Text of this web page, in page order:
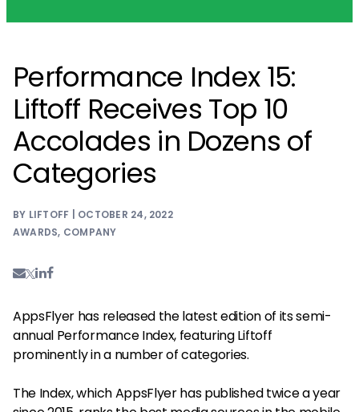
Performance Index 15:
Liftoff Receives Top 10
Accolades in Dozens of
Categories
BY LIFTOFF | OCTOBER 24, 2022
AWARDS, COMPANY
AppsFlyer has released the latest edition of its semi-
annual Performance Index, featuring Liftoff
prominently in a number of categories.
The Index, which AppsFlyer has published twice a year